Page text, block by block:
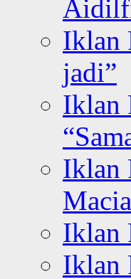
Iklan
jadi”
Iklan
Iklan
Iklan
Iklan